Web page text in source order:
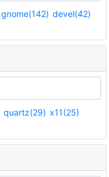
gnome(142) devel(42)
quartz(29) x11(25)